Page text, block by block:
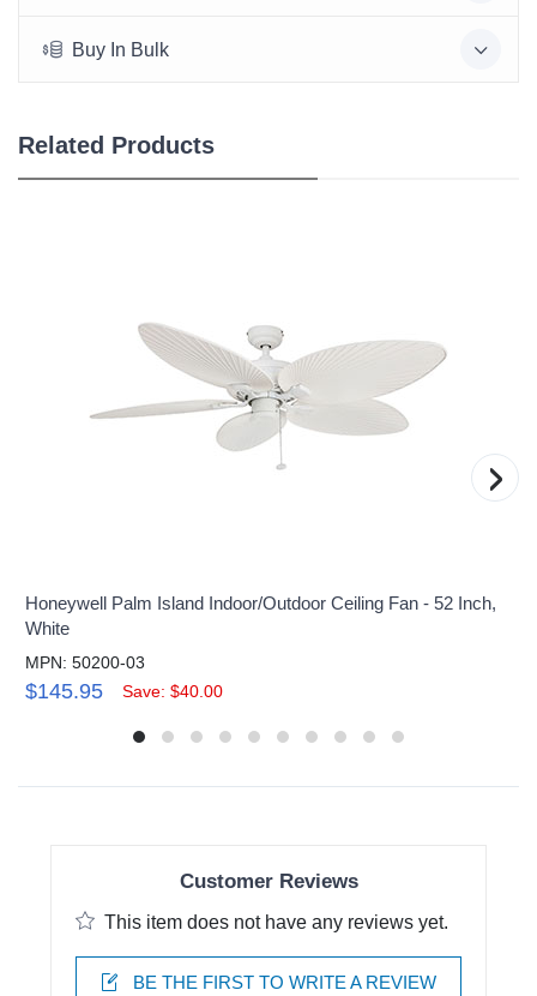
Buy In Bulk
Related Products
Honeywell Palm Island Indoor/Outdoor Ceiling Fan - 52 Inch,
White
MPN: 50200-03
$145.95 Save: $40.00
›
Customer Reviews
This item does not have any reviews yet.
BE THE FIRST TO WRITE A REVIEW